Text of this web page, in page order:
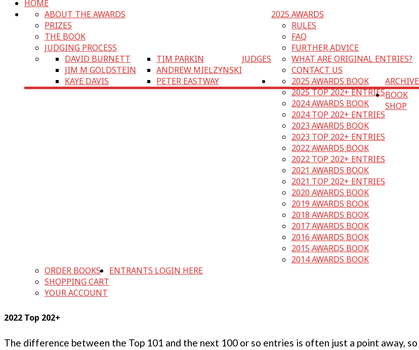
HOME
2025 AWARDS
ABOUT THE AWARDS
PRIZES
THE BOOK
JUDGING PROCESS
JUDGES
DAVID BURNETT
JIM M GOLDSTEIN
KAYE DAVIS
TIM PARKIN
ANDREW MIELZYNSKI
PETER EASTWAY
RULES
FAQ
FURTHER ADVICE
WHAT ARE ORIGINAL ENTRIES?
CONTACT US
ARCHIVE
2025 AWARDS BOOK
2025 TOP 202+ ENTRIES
2024 AWARDS BOOK
2024 TOP 202+ ENTRIES
2023 AWARDS BOOK
2023 TOP 202+ ENTRIES
2022 AWARDS BOOK
2022 TOP 202+ ENTRIES
2021 AWARDS BOOK
2021 TOP 202+ ENTRIES
2020 AWARDS BOOK
2019 AWARDS BOOK
2018 AWARDS BOOK
2017 AWARDS BOOK
2016 AWARDS BOOK
2015 AWARDS BOOK
2014 AWARDS BOOK
BOOK
SHOP
ORDER BOOKS
SHOPPING CART
YOUR ACCOUNT
ENTRANTS LOGIN HERE
2022 Top 202+
The difference between the Top 101 and the next 100 or so entries is often just a point away, so